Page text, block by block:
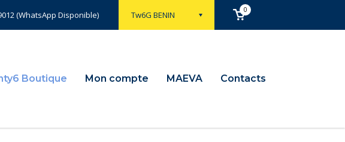
Tw6G BENIN
(WhatsApp Disponible) 0
Boutique Mon compte MAEVA Contacts